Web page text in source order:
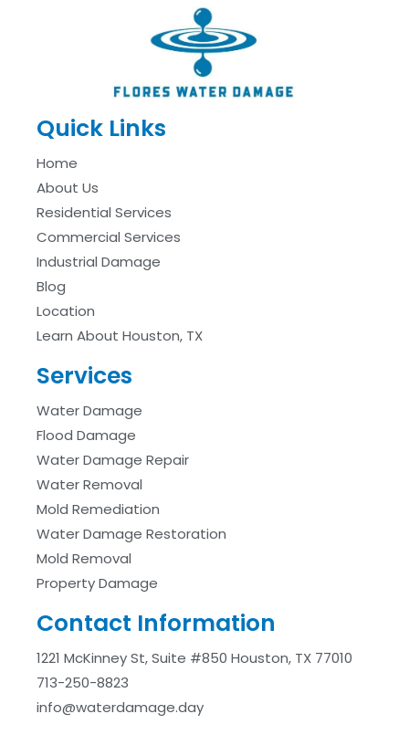
Quick Links
Home
About Us
Residential Services
Commercial Services
Industrial Damage
Blog
Location
Learn About Houston, TX
Services
Water Damage
Flood Damage
Water Damage Repair
Water Removal
Mold Remediation
Water Damage Restoration
Mold Removal
Property Damage
Contact Information
1221 McKinney St, Suite #850 Houston, TX 77010
713-250-8823
info@waterdamage.day